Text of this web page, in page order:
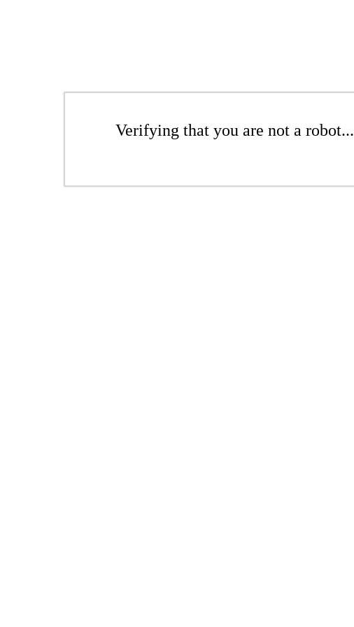
Verifying that you are not a robot...